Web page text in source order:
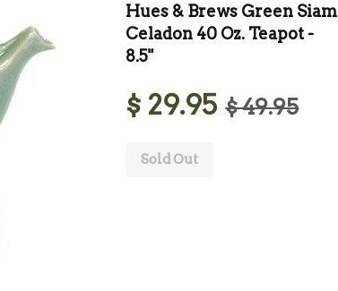
Hues & Brews Green Siam
Celadon 40 Oz. Teapot -
8.5"
$ 29.95 $ 49.95
Sold Out